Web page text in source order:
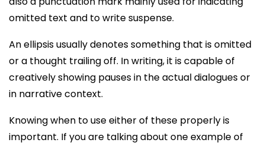
omitted text and to write suspense.
An ellipsis usually denotes something that is omitted
or a thought trailing off. In writing, it is capable of
creatively showing pauses in the actual dialogues or
in narrative context.
Knowing when to use either of these properly is
important. If you are talking about one example of